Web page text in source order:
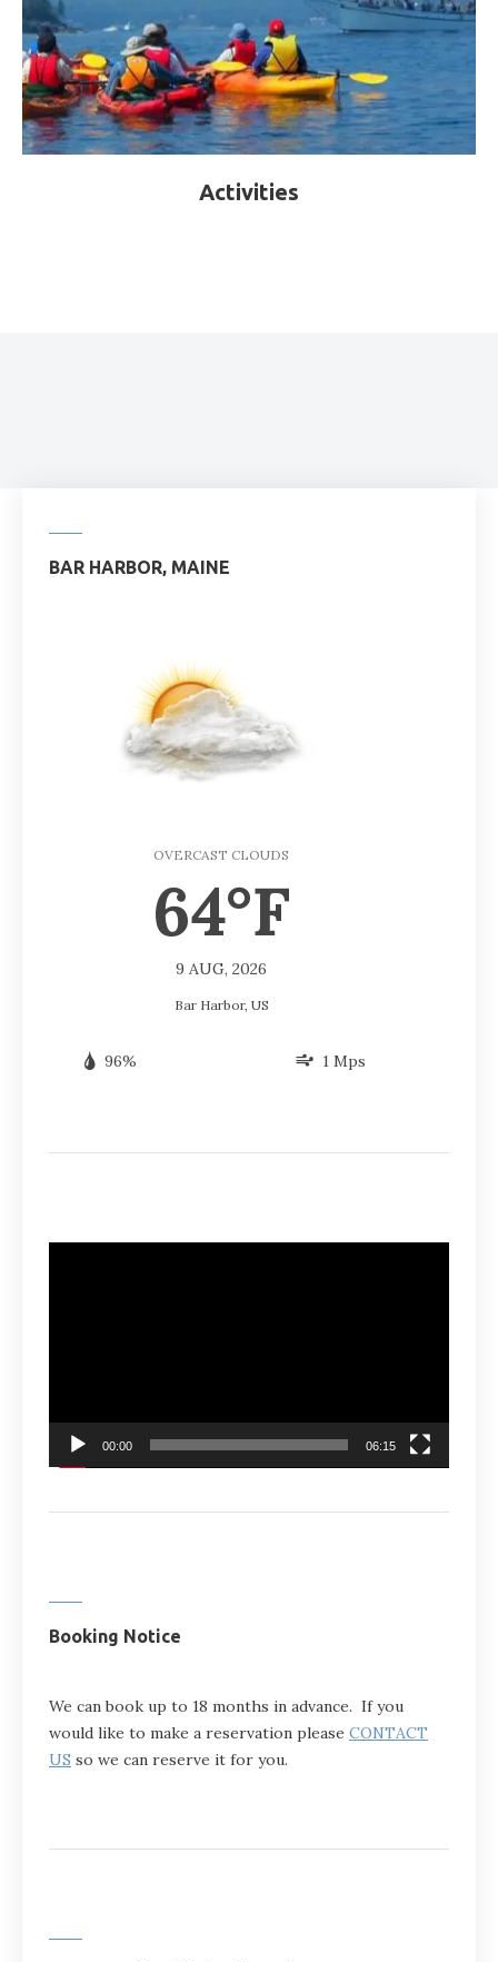
Activities
BAR HARBOR, MAINE
OVERCAST CLOUDS
64°F
9 AUG, 2026
Bar Harbor, US
96% 1 Mps
00:00 06:15
Booking Notice
We can book up to 18 months in advance. If you
would like to make a reservation please CONTACT
US so we can reserve it for you.